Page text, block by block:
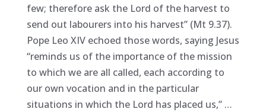
few; therefore ask the Lord of the harvest to
send out labourers into his harvest” (Mt 9.37).
Pope Leo XIV echoed those words, saying Jesus
“reminds us of the importance of the mission
to which we are all called, each according to
our own vocation and in the particular
situations in which the Lord has placed us,” …